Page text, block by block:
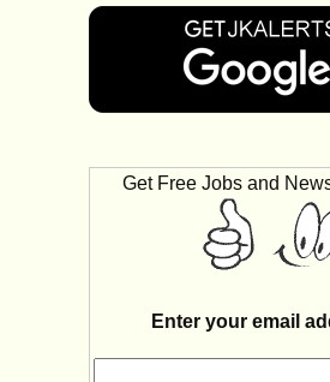
Get Free Jobs and
Enter your email